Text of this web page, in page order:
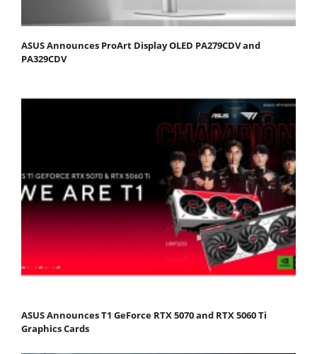
ASUS Announces ProArt Display OLED PA279CDV and
PA329CDV
ASUS Announces T1 GeForce RTX 5070 and RTX 5060 Ti
Graphics Cards